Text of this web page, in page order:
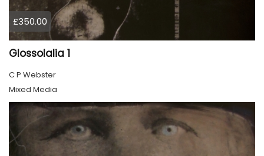
£350.00
Glossolalia 1
C P Webster
Mixed Media